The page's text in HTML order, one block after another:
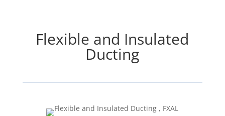
Flexible and Insulated
Ducting